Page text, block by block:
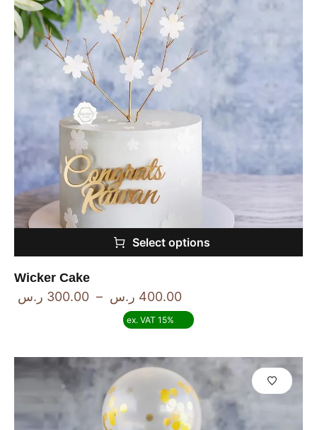
Select options
Wicker Cake
300.00 ر.س – 400.00 ر.س
ex. VAT 15%